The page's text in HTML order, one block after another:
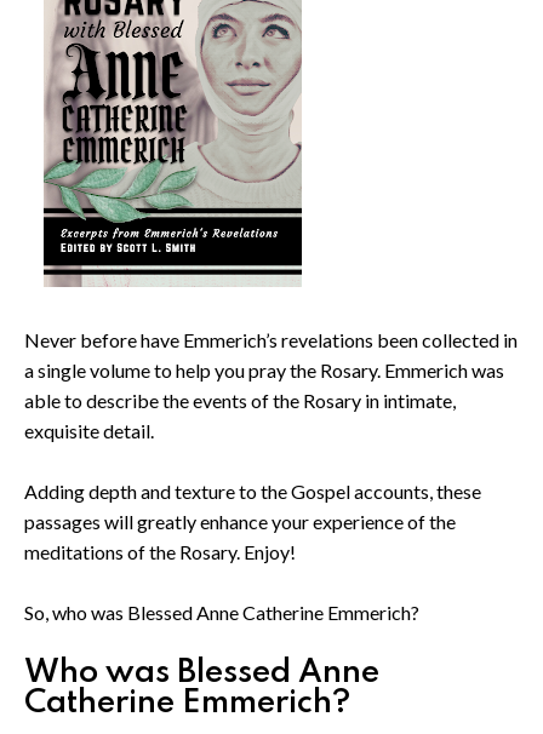
Never before have Emmerich’s revelations been collected in
a single volume to help you pray the Rosary. Emmerich was
able to describe the events of the Rosary in intimate,
exquisite detail.
Adding depth and texture to the Gospel accounts, these
passages will greatly enhance your experience of the
meditations of the Rosary. Enjoy!
So, who was Blessed Anne Catherine Emmerich?
Who was Blessed Anne
Catherine Emmerich?